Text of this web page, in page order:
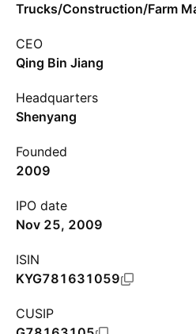
Trucks/Construction/Farm
CEO
Qing Bin Jiang
Headquarters
Shenyang
Founded
2009
IPO date
Nov 25, 2009
ISIN
KYG781631059
CUSIP